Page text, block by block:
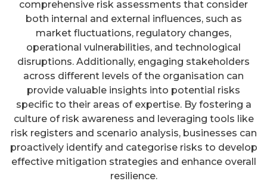
comprehensive risk assessments that consider
both internal and external influences, such as
market fluctuations, regulatory changes,
operational vulnerabilities, and technological
disruptions. Additionally, engaging stakeholders
across different levels of the organisation can
provide valuable insights into potential risks
specific to their areas of expertise. By fostering a
culture of risk awareness and leveraging tools like
risk registers and scenario analysis, businesses can
proactively identify and categorise risks to develop
effective mitigation strategies and enhance overall
resilience.